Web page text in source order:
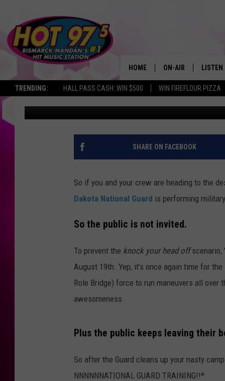
TRENDING: HALL PASS CASH: WIN $500 WIN FIREFLOUR PIZZA
HOME ON-AIR
SHOWS
LISTEN
LISTEN
MOBILE
NORTH DAKOTA
DESERT SOUTH OF
Scott McGowan Updated: August 15, 2022
SHARE ON FACEBOOK
So if you and your crew are heading to the
Dakota National Guard is performing
So the public is not invited.
To prevent the knock your head offscenario,
August 19th. Yep, it's once again time for
Role Bridge) force to run maneuvers all
awesomeness.
Plus the public keeps leaving their
So after the Guard cleans up your nasty
NNNNNNATIONAL GUARD TRAINING!!*